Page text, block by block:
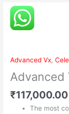
Advanced Vx,
Advanced
₹117,000.00
The most
Advanced
Vx
MOUNT
quantity